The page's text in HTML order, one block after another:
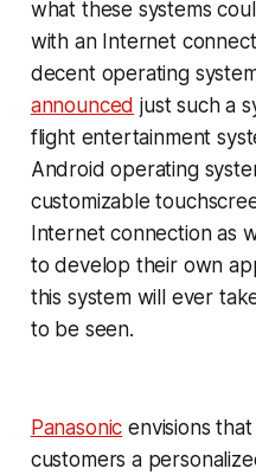
what these systems
with an Internet
decent operating
announced just such a
flight entertainment
Android operating
customizable
Internet connection as
to develop their own
this system will ever
to be seen.
Panasonic envisions
customers a